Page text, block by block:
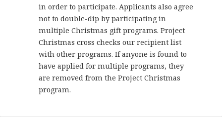
in order to participate. Applicants also agree
not to double-dip by participating in
multiple Christmas gift programs. Project
Christmas cross checks our recipient list
with other programs. If anyone is found to
have applied for multiple programs, they
are removed from the Project Christmas
program.